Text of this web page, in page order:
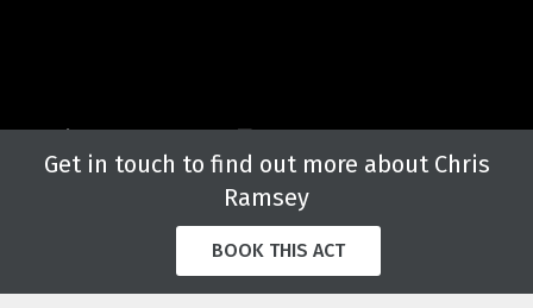
Get in touch to find out more about Chris
Ramsey
BOOK THIS ACT